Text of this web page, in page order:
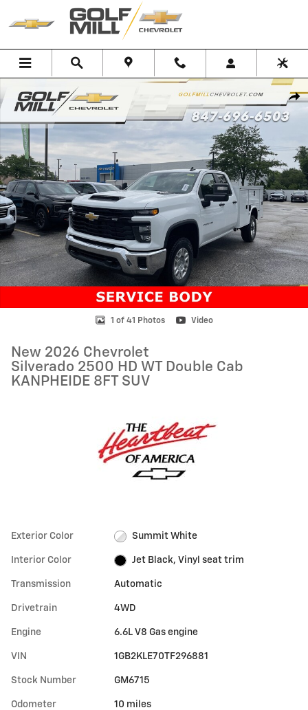
Skip to main content
New 2026 Chevrolet Silverado 2500 HD WT Truck Photo 1 of 41
1 of 41 Photos Video
New 2026 Chevrolet
Silverado 2500 HD WT Double Cab
KANPHEIDE 8FT SUV
Exterior Color Summit White
Interior Color Jet Black, Vinyl seat trim
Transmission Automatic
Drivetrain 4WD
Engine 6.6L V8 Gas engine
VIN 1GB2KLE70TF296881
Stock Number GM6715
Odometer 10 miles